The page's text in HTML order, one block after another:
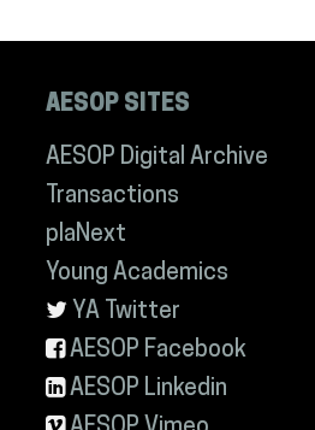
AESOP SITES
AESOP Digital Archive
Transactions
plaNext
Young Academics
YA Twitter
AESOP Facebook
AESOP Linkedin